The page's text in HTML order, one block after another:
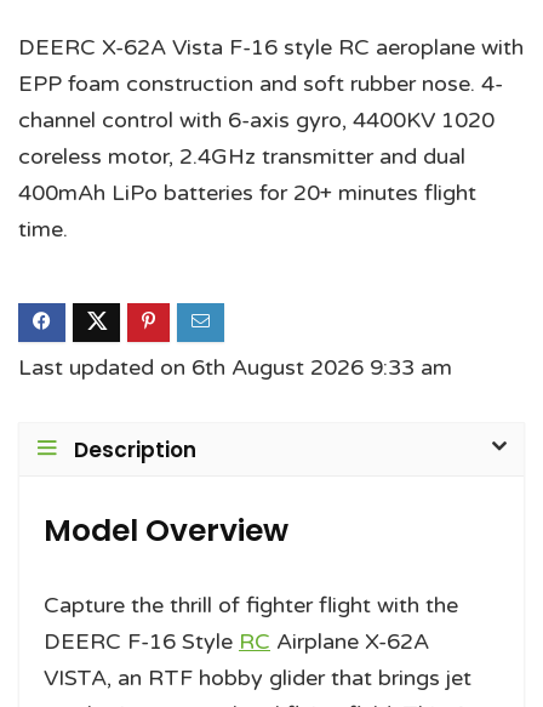
DEERC X-62A Vista F-16 style RC aeroplane with
EPP foam construction and soft rubber nose. 4-
channel control with 6-axis gyro, 4400KV 1020
coreless motor, 2.4GHz transmitter and dual
400mAh LiPo batteries for 20+ minutes flight
time.
Last updated on 6th August 2026 9:33 am
Description
Model Overview
Capture the thrill of fighter flight with the
DEERC F-16 Style RC Airplane X-62A
VISTA, an RTF hobby glider that brings jet